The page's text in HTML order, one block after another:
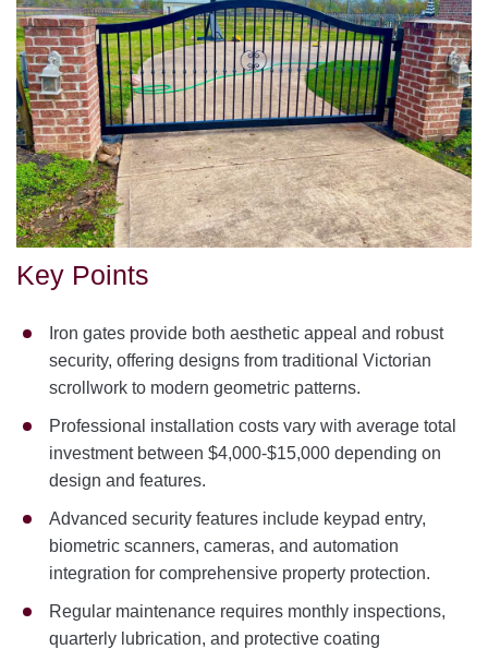
Key Points
Iron gates provide both aesthetic appeal and robust
security, offering designs from traditional Victorian
scrollwork to modern geometric patterns.
Professional installation costs vary with average total
investment between $4,000-$15,000 depending on
design and features.
Advanced security features include keypad entry,
biometric scanners, cameras, and automation
integration for comprehensive property protection.
Regular maintenance requires monthly inspections,
quarterly lubrication, and protective coating